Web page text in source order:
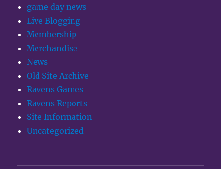
game day news
Live Blogging
Membership
Merchandise
News
Old Site Archive
Ravens Games
Ravens Reports
Site Information
Uncategorized